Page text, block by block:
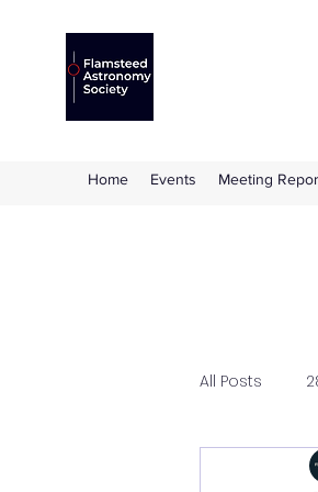
Home Events Meeting
All Posts